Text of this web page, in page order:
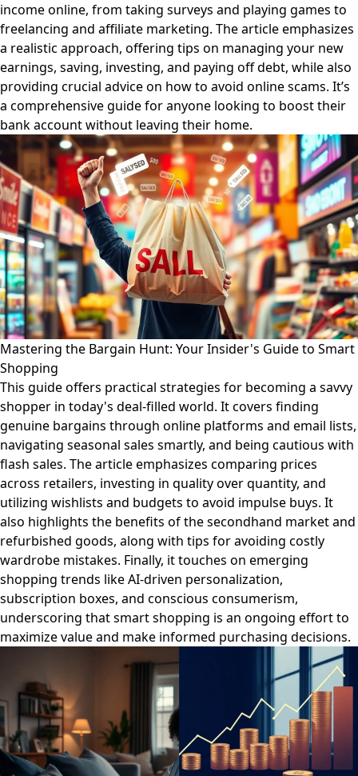
income online, from taking surveys and playing games to
freelancing and affiliate marketing. The article emphasizes
a realistic approach, offering tips on managing your new
earnings, saving, investing, and paying off debt, while also
providing crucial advice on how to avoid online scams. It’s
a comprehensive guide for anyone looking to boost their
bank account without leaving their home.
Mastering the Bargain Hunt: Your Insider's Guide to Smart
Shopping
This guide offers practical strategies for becoming a savvy
shopper in today's deal-filled world. It covers finding
genuine bargains through online platforms and email lists,
navigating seasonal sales smartly, and being cautious with
flash sales. The article emphasizes comparing prices
across retailers, investing in quality over quantity, and
utilizing wishlists and budgets to avoid impulse buys. It
also highlights the benefits of the secondhand market and
refurbished goods, along with tips for avoiding costly
wardrobe mistakes. Finally, it touches on emerging
shopping trends like AI-driven personalization,
subscription boxes, and conscious consumerism,
underscoring that smart shopping is an ongoing effort to
maximize value and make informed purchasing decisions.